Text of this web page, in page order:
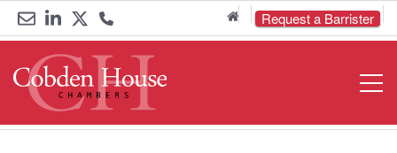
us
Link
to
LinkedIn
Link
to
Twitter
Call
us
on
HomeRequest a Barrister
Open